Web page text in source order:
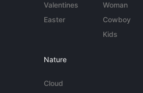
Valentines
Easter
Woman
Cowboy
Kids
Nature
Cloud